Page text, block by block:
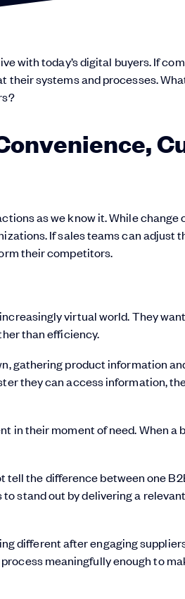
with today’s digital buyers. If
their systems and processes.
as we know it. While change
If sales teams can adjust
their competitors.
virtual world. They
than efficiency.
gathering product information
they can access information,
in their moment of need. When a
the difference between one
stand out by delivering a
different after engaging
meaningfully enough to